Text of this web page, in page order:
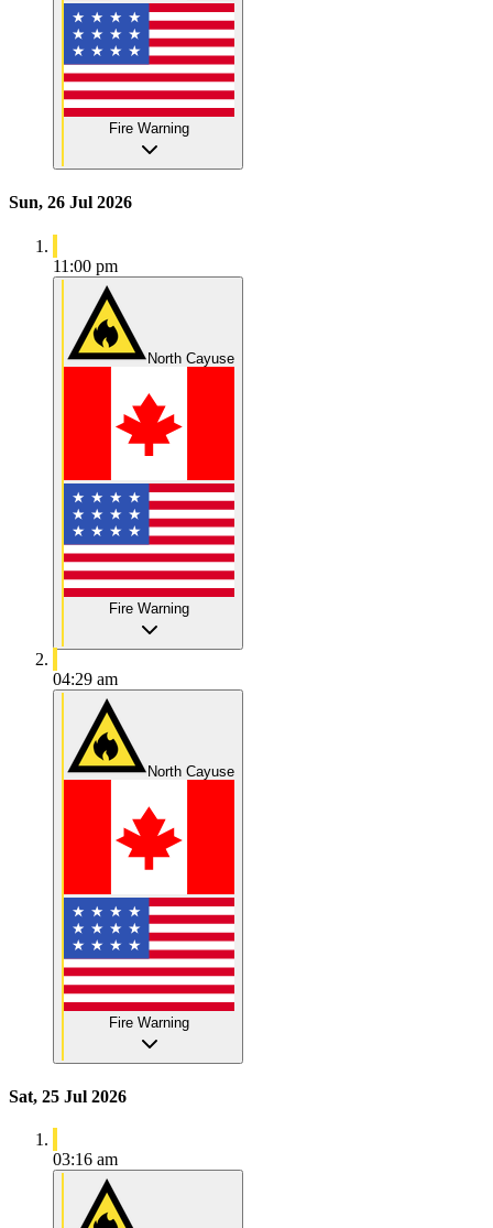
Fire Warning
Sun, 26 Jul 2026
11:00 pm
North Cayuse
Fire Warning
04:29 am
North Cayuse
Fire Warning
Sat, 25 Jul 2026
03:16 am